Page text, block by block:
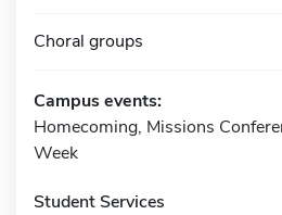
Choral groups
Campus events:
Homecoming, Missions
Week
Student Services